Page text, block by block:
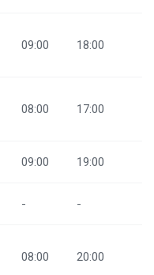
09:00 18:00
08:00 17:00
09:00 19:00
- -
08:00 20:00